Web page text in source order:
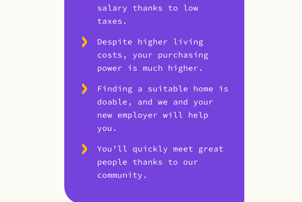
salary thanks to low
taxes.
Despite higher living
costs, your purchasing
power is much higher.
Finding a suitable home is
doable, and we and your
new employer will help
you.
You’ll quickly meet great
people thanks to our
community.